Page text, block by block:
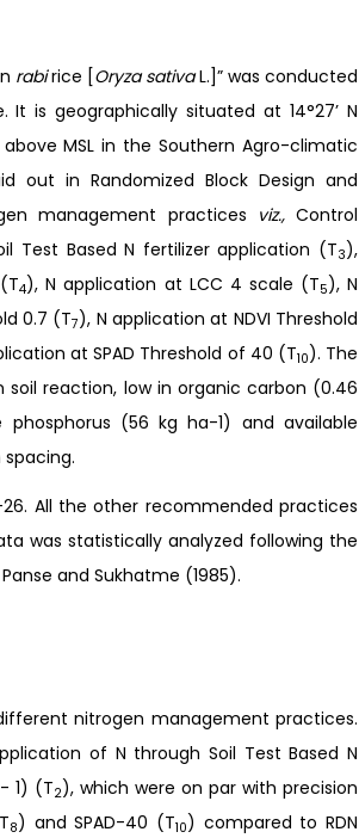
rabirice [Oryza sativaL.]” was conducted
It is geographically situated at 14°27’ N
MSL in the Southern Agro-climatic
out in Randomized Block Design and
management practices
viz.,Control
Test Based N fertilizer application (T3),
4), N application at LCC 4 scale (T5), N
0.7 (T7), N application at NDVI Threshold
at SPAD Threshold of 40 (T10). The
reaction, low in organic carbon (0.46
(56 kg ha-1) and available
spacing.
26. All the other recommended practices
was statistically analyzed following the
and Sukhatme (1985).
nitrogen management practices.
of N through Soil Test Based N
1) (T2), which were on par with precision
8) and SPAD-40 (T10) compared to RDN